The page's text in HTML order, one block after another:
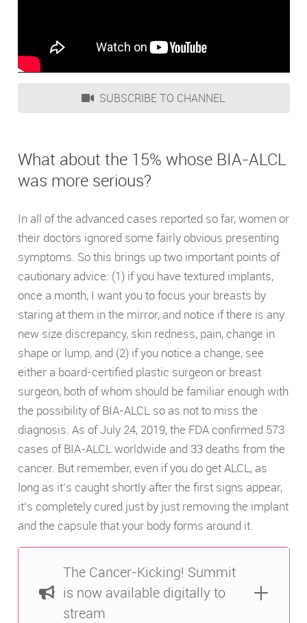
SUBSCRIBE TO CHANNEL
What about the 15% whose BIA-ALCL
was more serious?
In all of the advanced cases reported so far, women or
their doctors ignored some fairly obvious presenting
symptoms. So this brings up two important points of
cautionary advice: (1) if you have textured implants,
once a month, I want you to focus your breasts by
staring at them in the mirror, and notice if there is any
new size discrepancy, skin redness, pain, change in
shape or lump, and (2) if you notice a change, see
either a board-certified plastic surgeon or breast
surgeon, both of whom should be familiar enough with
the possibility of BIA-ALCL so as not to miss the
diagnosis. As of July 24, 2019, the FDA confirmed 573
cases of BIA-ALCL worldwide and 33 deaths from the
cancer. But remember, even if you do get ALCL, as
long as it’s caught shortly after the first signs appear,
it’s completely cured just by just removing the implant
and the capsule that your body forms around it.
The Cancer-Kicking! Summit
is now available digitally to
stream